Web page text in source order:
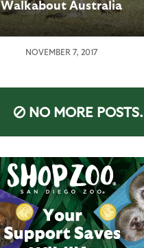
Walkabout Australia
NOVEMBER 7, 2017
NO MORE POSTS.